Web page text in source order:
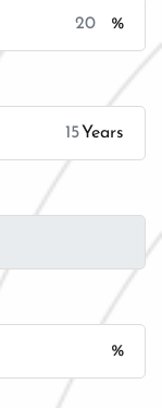
%
Years
%